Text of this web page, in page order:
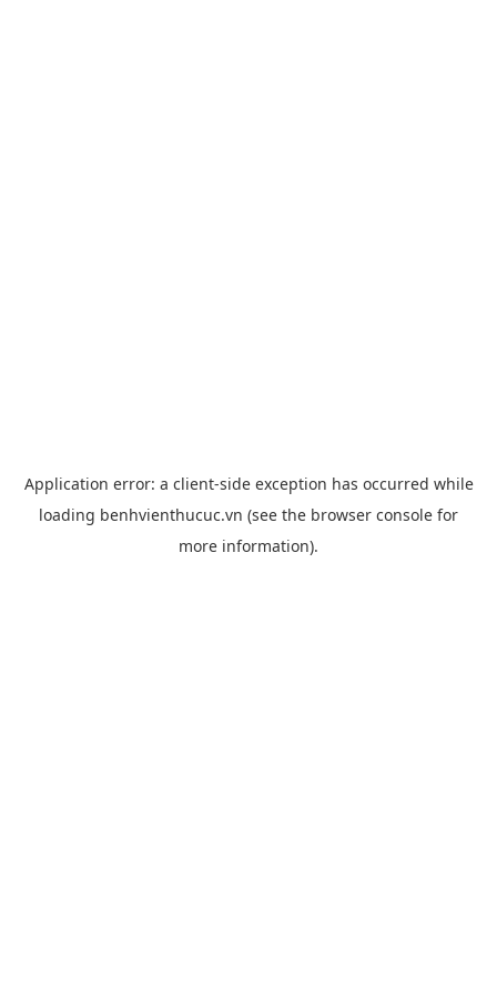
Application error: a client-side exception has occurred while
loading benhvienthucuc.vn (see the browser console for
more information).